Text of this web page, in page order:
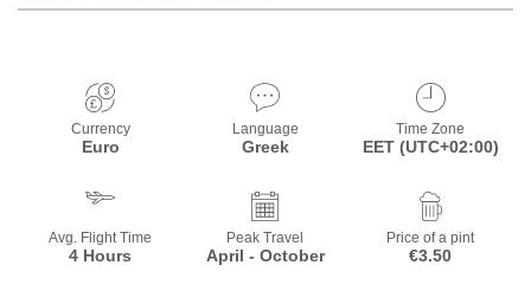
Currency
Euro
Language
Greek
Time Zone
EET (UTC+02:00)
Avg. Flight Time
4 Hours
Peak Travel
April - October
Price of a pint
€3.50